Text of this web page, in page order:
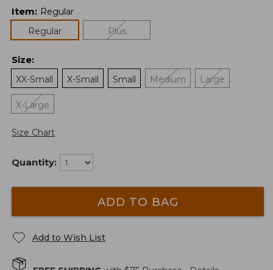
Item: Regular
Regular
Plus
Size:
XX-Small
X-Small Small Medium Large
X-Large
Size Chart
Quantity:
ADD TO BAG
Add to Wish List